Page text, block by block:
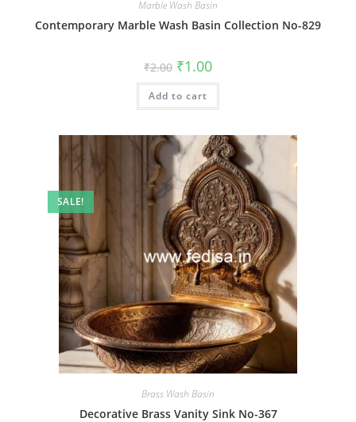
Marble Wash Basin
Contemporary Marble Wash Basin Collection No-829
₹2.00 Original
price
was:
₹2.00.
₹1.00Current
is:
Add to cart
SALE!
Brass Wash Basin
Decorative Brass Vanity Sink No-367